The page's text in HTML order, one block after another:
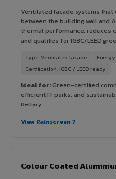
Ventilated facade systems that
between the building wall and
thermal performance, reduces
and qualifies for IGBC/LEED
Type: Ventilated facade
Energy
Certification: IGBC / LEED ready
Ideal for:Green-certified
efficient IT parks, and
Bellary.
View Rainscreen ?
Colour Coated